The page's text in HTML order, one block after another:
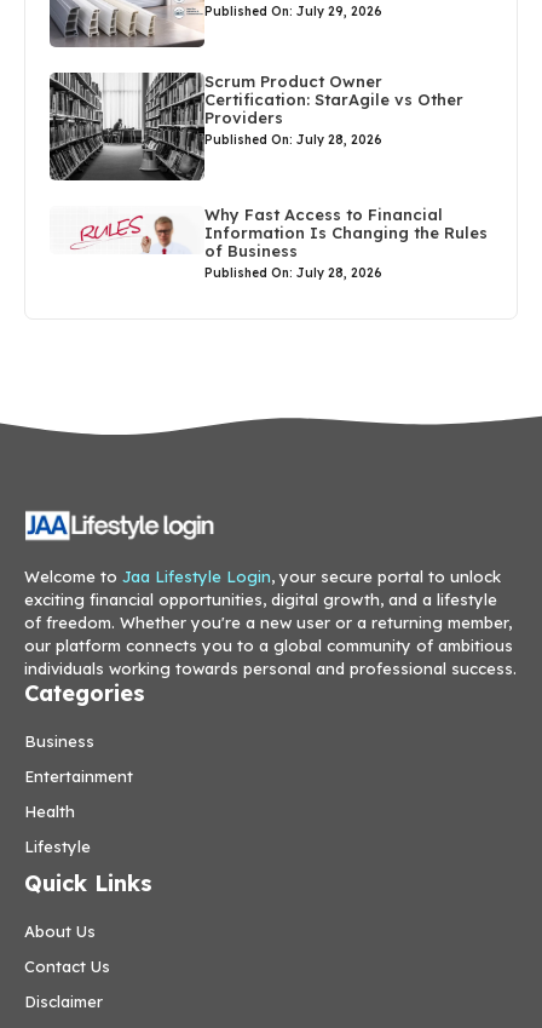
Published On: July 29, 2026
Scrum Product Owner
Certification: StarAgile vs Other
Providers
Published On: July 28, 2026
Why Fast Access to Financial
Information Is Changing the Rules
of Business
Published On: July 28, 2026
Welcome to Jaa Lifestyle Login, your secure portal to unlock
exciting financial opportunities, digital growth, and a lifestyle
of freedom. Whether you're a new user or a returning member,
our platform connects you to a global community of ambitious
individuals working towards personal and professional success.
Categories
Business
Entertainment
Health
Lifestyle
Quick Links
About Us
Contact Us
Disclaimer